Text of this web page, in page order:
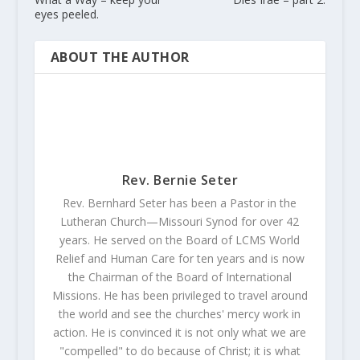
eyes peeled.
ABOUT THE AUTHOR
Rev. Bernie Seter
Rev. Bernhard Seter has been a Pastor in the
Lutheran Church—Missouri Synod for over 42
years. He served on the Board of LCMS World
Relief and Human Care for ten years and is now
the Chairman of the Board of International
Missions. He has been privileged to travel around
the world and see the churches' mercy work in
action. He is convinced it is not only what we are
"compelled" to do because of Christ; it is what